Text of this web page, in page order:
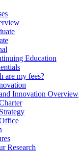
Education
are my fees?
Innovation Overview
Research